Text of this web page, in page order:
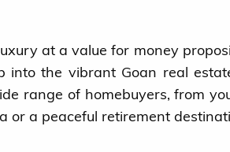
at a value for money
the vibrant Goan real
range of homebuyers, from
or a peaceful retirement